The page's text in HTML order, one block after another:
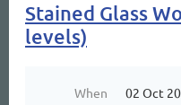
Stained Glass
levels)
When
02 Oct